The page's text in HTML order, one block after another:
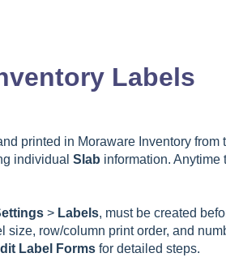
Labels
printed in Moraware Inventory from
individual Slab information.
> Labels, must be created
size, row/column print order, and
Label Formsfor detailed steps.